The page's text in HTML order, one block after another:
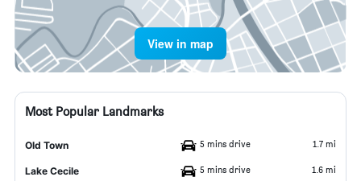
View in map
Most Popular Landmarks
Old Town 5 mins drive 1.7 mi
Lake Cecile 5 mins drive 1.6 mi